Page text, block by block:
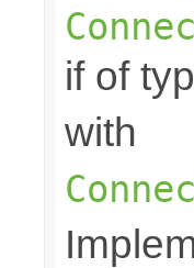
if of
with